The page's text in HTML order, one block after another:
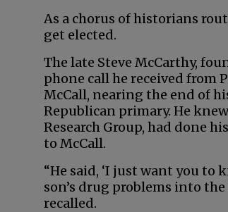
As a chorus of historians
get elected.
The late Steve McCarthy,
phone call he received from
McCall, nearing the end of
Republican primary. He
Research Group, had done
to McCall.
“He said, ‘I just want you to
son’s drug problems into
recalled.